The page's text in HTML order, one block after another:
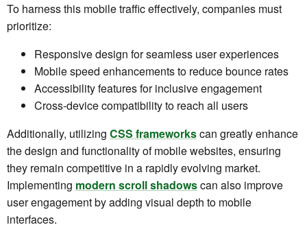
To harness this mobile traffic effectively, companies must
prioritize:
Responsive design for seamless user experiences
Mobile speed enhancements to reduce bounce rates
Accessibility features for inclusive engagement
Cross-device compatibility to reach all users
Additionally, utilizing CSS frameworkscan greatly enhance
the design and functionality of mobile websites, ensuring
they remain competitive in a rapidly evolving market.
Implementing modern scroll shadowscan also improve
user engagement by adding visual depth to mobile
interfaces.